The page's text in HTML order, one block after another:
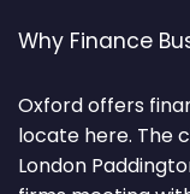
Why Finance
Oxford offers
locate here. The
London